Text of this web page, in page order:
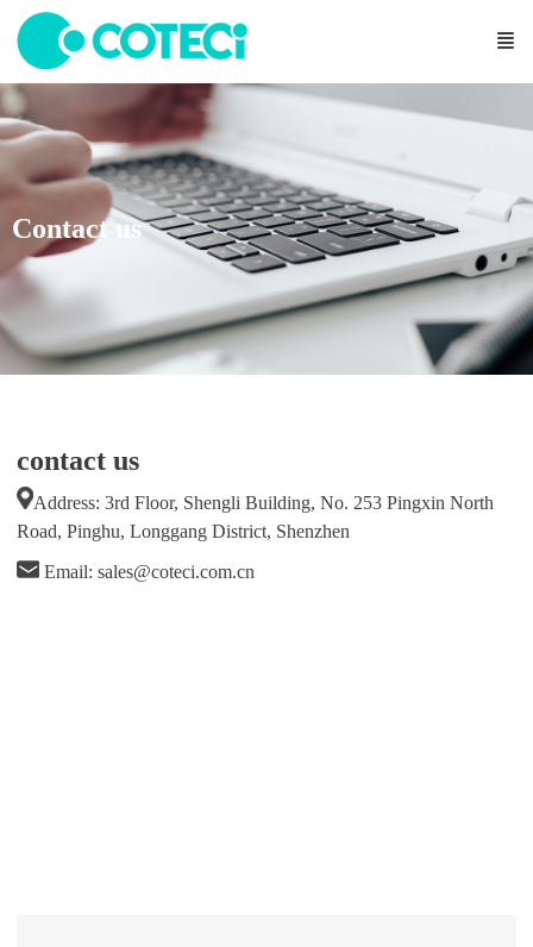
Contact us
contact us
Address: 3rd Floor, Shengli Building, No. 253 Pingxin North
Road, Pinghu, Longgang District, Shenzhen
Email: sales@coteci.com.cn